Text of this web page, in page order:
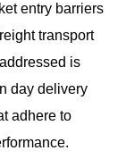
entry barriers
transport
is
day delivery
adhere to